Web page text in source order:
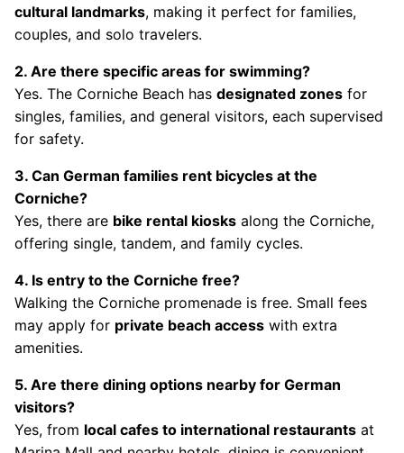
cultural landmarks, making it perfect for families,
couples, and solo travelers.
2. Are there specific areas for swimming?
Yes. The Corniche Beach has designated zones for
singles, families, and general visitors, each supervised
for safety.
3. Can German families rent bicycles at the
Corniche?
Yes, there are bike rental kiosks along the Corniche,
offering single, tandem, and family cycles.
4. Is entry to the Corniche free?
Walking the Corniche promenade is free. Small fees
may apply for private beach access with extra
amenities.
5. Are there dining options nearby for German
visitors?
Yes, from local cafes to international restaurants at